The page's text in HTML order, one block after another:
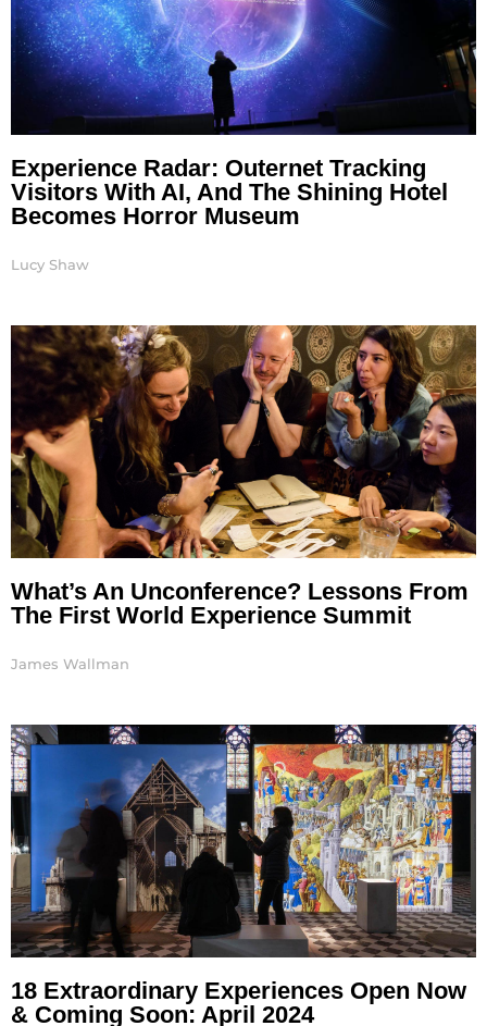
Experience Radar: Outernet Tracking
Visitors With AI, And The Shining Hotel
Becomes Horror Museum
Lucy Shaw
What’s An Unconference? Lessons From
The First World Experience Summit
James Wallman
18 Extraordinary Experiences Open Now
& Coming Soon: April 2024